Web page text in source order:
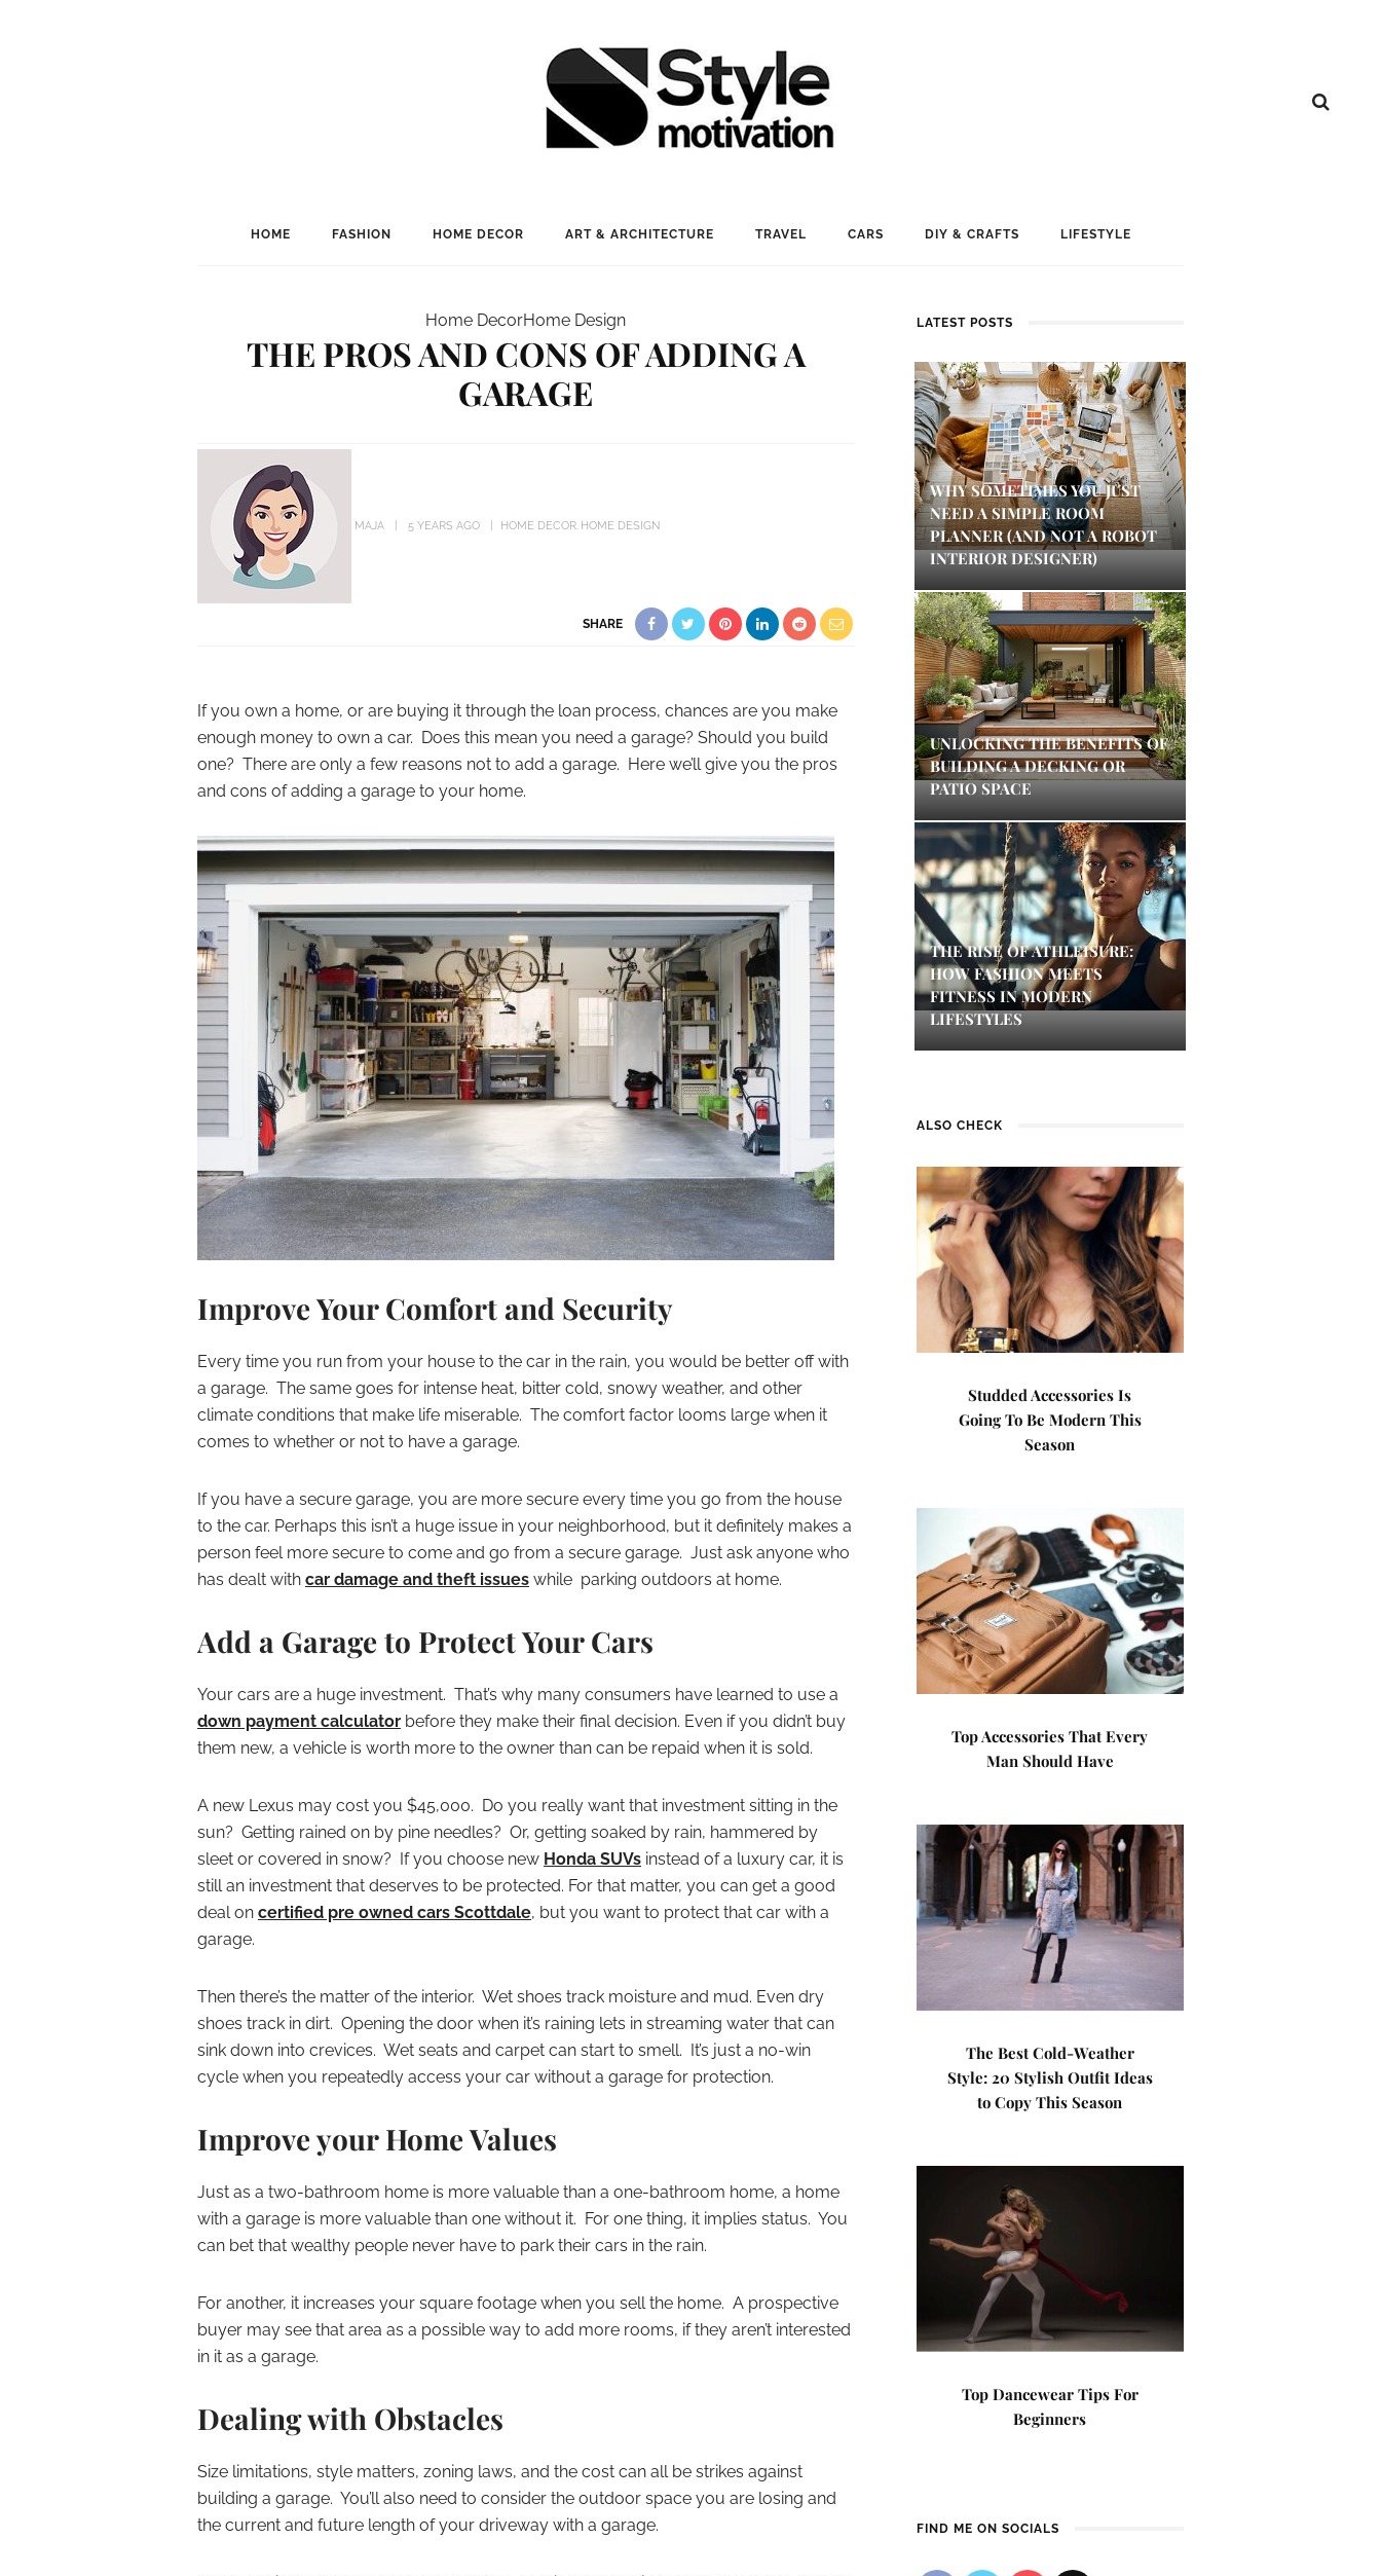
HOME FASHION HOME DECOR ART & ARCHITECTURE TRAVEL CARS DIY & CRAFTS LIFESTYLE
Home DecorHome Design
THE PROS AND CONS OF ADDING A
GARAGE
MAJA 5 YEARS AGO HOME DECOR HOME DESIGN
SHARE
If you own a home, or are buying it through the loan process, chances are you make
enough money to own a car. Does this mean you need a garage? Should you build
one? There are only a few reasons not to add a garage. Here we’ll give you the pros
and cons of adding a garage to your home.
Improve Your Comfort and Security
Every time you run from your house to the car in the rain, you would be better off with
a garage. The same goes for intense heat, bitter cold, snowy weather, and other
climate conditions that make life miserable. The comfort factor looms large when it
comes to whether or not to have a garage.
If you have a secure garage, you are more secure every time you go from the house
to the car. Perhaps this isn’t a huge issue in your neighborhood, but it definitely makes a
person feel more secure to come and go from a secure garage. Just ask anyone who
has dealt with car damage and theft issues while parking outdoors at home.
Add a Garage to Protect Your Cars
Your cars are a huge investment. That’s why many consumers have learned to use a
down payment calculator before they make their final decision. Even if you didn’t buy
them new, a vehicle is worth more to the owner than can be repaid when it is sold.
A new Lexus may cost you $45,000. Do you really want that investment sitting in the
sun? Getting rained on by pine needles? Or, getting soaked by rain, hammered by
sleet or covered in snow? If you choose new Honda SUVs instead of a luxury car, it is
still an investment that deserves to be protected. For that matter, you can get a good
deal on certified pre owned cars Scottdale, but you want to protect that car with a
garage.
Then there’s the matter of the interior. Wet shoes track moisture and mud. Even dry
shoes track in dirt. Opening the door when it’s raining lets in streaming water that can
sink down into crevices. Wet seats and carpet can start to smell. It’s just a no-win
cycle when you repeatedly access your car without a garage for protection.
Improve your Home Values
Just as a two-bathroom home is more valuable than a one-bathroom home, a home
with a garage is more valuable than one without it. For one thing, it implies status. You
can bet that wealthy people never have to park their cars in the rain.
For another, it increases your square footage when you sell the home. A prospective
buyer may see that area as a possible way to add more rooms, if they aren’t interested
in it as a garage.
Dealing with Obstacles
Size limitations, style matters, zoning laws, and the cost can all be strikes against
building a garage. You’ll also need to consider the outdoor space you are losing and
the current and future length of your driveway with a garage.
LATEST POSTS
WHY SOMETIMES YOU JUST
NEED A SIMPLE ROOM
PLANNER (AND NOT A ROBOT
INTERIOR DESIGNER)
UNLOCKING THE BENEFITS OF
BUILDING A DECKING OR
PATIO SPACE
THE RISE OF ATHLEISURE:
HOW FASHION MEETS
FITNESS IN MODERN
LIFESTYLES
ALSO CHECK
Studded Accessories Is
Going To Be Modern This
Season
Top Accessories That Every
Man Should Have
The Best Cold-Weather
Style: 20 Stylish Outfit Ideas
to Copy This Season
Top Dancewear Tips For
Beginners
FIND ME ON SOCIALS